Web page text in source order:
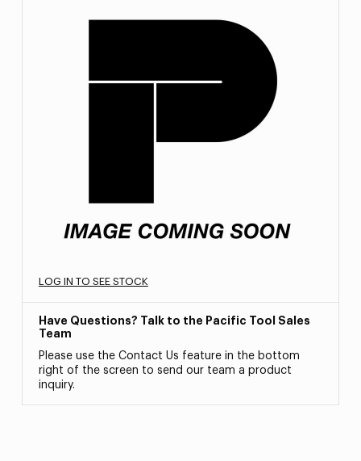
LOG IN TO SEE STOCK
Have Questions? Talk to the Pacific Tool Sales
Team
Please use the Contact Us feature in the bottom
right of the screen to send our team a product
inquiry.